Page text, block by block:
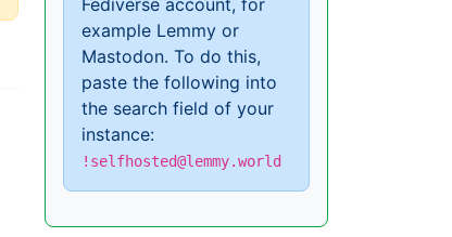
Fediverse account, for
example Lemmy or
Mastodon. To do this,
paste the following into
the search field of your
instance:
!selfhosted@lemmy.world